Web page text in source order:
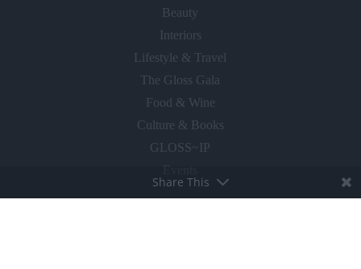
Beauty
Interiors
Lifestyle & Travel
The Gloss Gala
Food & Wine
Culture & Books
GLOSS~IP
Events
Share This